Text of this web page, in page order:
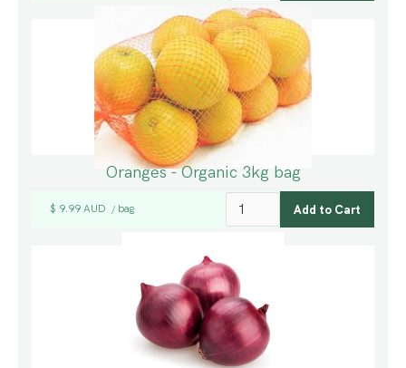
Oranges - Organic 3kg bag
$ 9.99 AUD / bag